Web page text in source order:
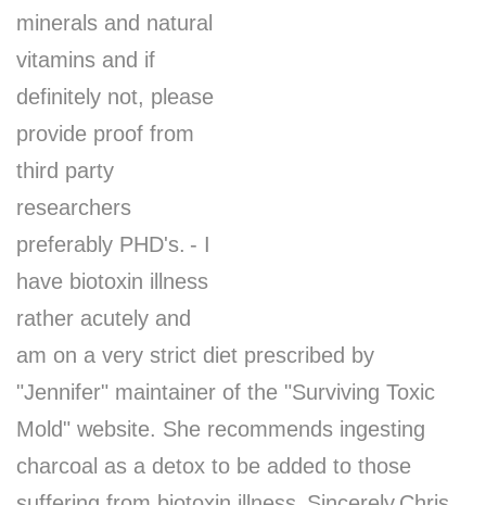
minerals and natural
vitamins and if
definitely not, please
provide proof from
third party
researchers
preferably PHD's. - I
have biotoxin illness
rather acutely and
am on a very strict diet prescribed by
"Jennifer" maintainer of the "Surviving Toxic
Mold" website. She recommends ingesting
charcoal as a detox to be added to those